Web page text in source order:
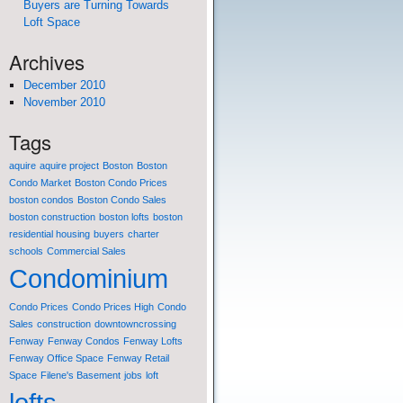
Buyers are Turning Towards
Loft Space
Archives
December 2010
November 2010
Tags
aquire aquire project Boston Boston
Condo Market Boston Condo Prices
boston condos Boston Condo Sales
boston construction boston lofts boston
residential housing buyers charter
schools Commercial Sales
Condominium
Condo Prices Condo Prices High Condo
Sales construction downtowncrossing
Fenway Fenway Condos Fenway Lofts
Fenway Office Space Fenway Retail
Space Filene's Basement jobs loft